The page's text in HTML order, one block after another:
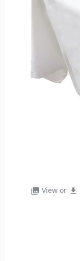
photo_library View or file_download